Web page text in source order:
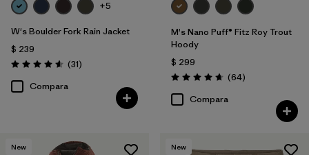
+5
W's Boulder Fork Rain Jacket
$ 239
Valoración: 4.5 / 5
(31Comentarios
)
Compara
M's Nano Puff® Fitz Roy Trout
Hoody
$ 299
Valoración: 4.7 / 5
(64Comentarios
)
Compara
New New